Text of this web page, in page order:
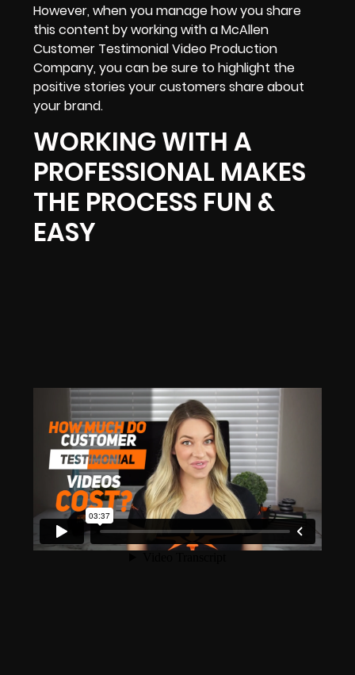
However, when you manage how you share
this content by working with a McAllen
Customer Testimonial Video Production
Company, you can be sure to highlight the
positive stories your customers share about
your brand.
WORKING WITH A
PROFESSIONAL MAKES
THE PROCESS FUN &
EASY